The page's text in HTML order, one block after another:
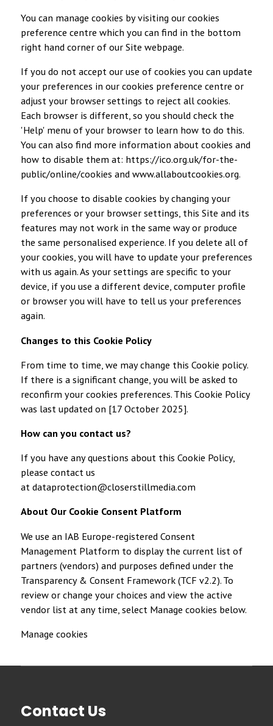
You can manage cookies by visiting our cookies
preference centre which you can find in the bottom
right hand corner of our Site webpage.
If you do not accept our use of cookies you can update
your preferences in our cookies preference centre or
adjust your browser settings to reject all cookies.
Each browser is different, so you should check the
'Help' menu of your browser to learn how to do this.
You can also find more information about cookies and
how to disable them at: https://ico.org.uk/for-the-
public/online/cookies and www.allaboutcookies.org.
If you choose to disable cookies by changing your
preferences or your browser settings, this Site and its
features may not work in the same way or produce
the same personalised experience. If you delete all of
your cookies, you will have to update your preferences
with us again. As your settings are specific to your
device, if you use a different device, computer profile
or browser you will have to tell us your preferences
again.
Changes to this Cookie Policy
From time to time, we may change this Cookie policy.
If there is a significant change, you will be asked to
reconfirm your cookies preferences. This Cookie Policy
was last updated on [17 October 2025].
How can you contact us?
If you have any questions about this Cookie Policy,
please contact us
at dataprotection@closerstillmedia.com
About Our Cookie Consent Platform
We use an IAB Europe-registered Consent
Management Platform to display the current list of
partners (vendors) and purposes defined under the
Transparency & Consent Framework (TCF v2.2). To
review or change your choices and view the active
vendor list at any time, select Manage cookies below.
Manage cookies
Contact Us